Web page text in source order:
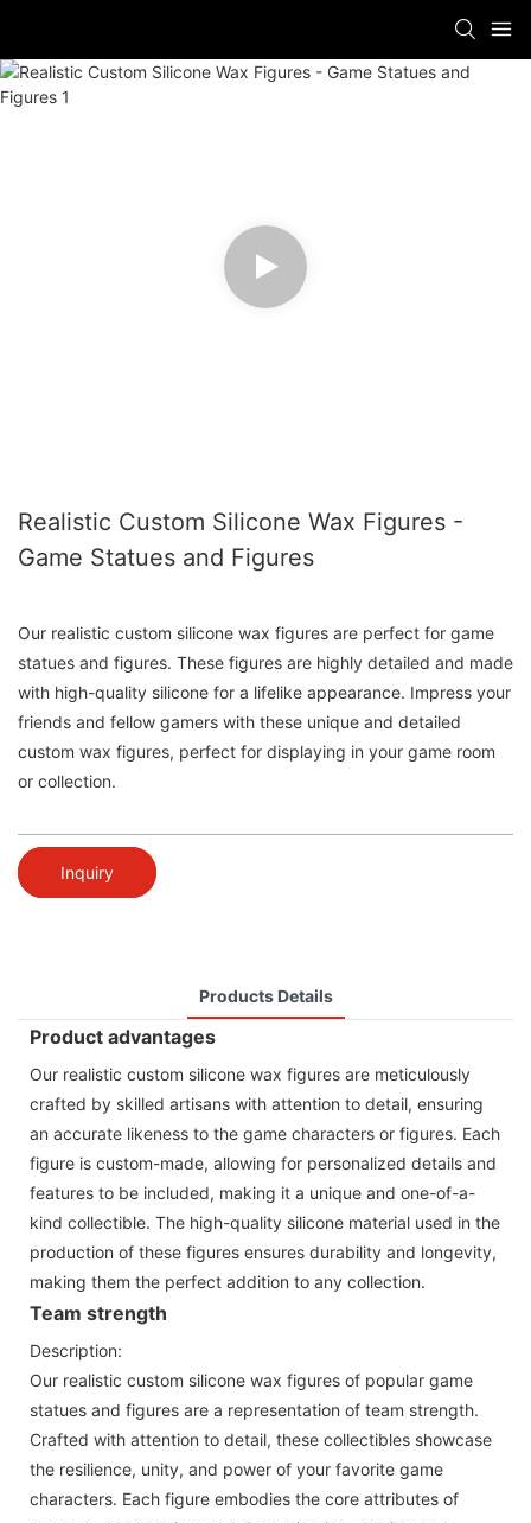
Realistic Custom Silicone Wax Figures -
Game Statues and Figures
Our realistic custom silicone wax figures are perfect for game
statues and figures. These figures are highly detailed and made
with high-quality silicone for a lifelike appearance. Impress your
friends and fellow gamers with these unique and detailed
custom wax figures, perfect for displaying in your game room
or collection.
Inquiry
Products Details
Product advantages
Our realistic custom silicone wax figures are meticulously
crafted by skilled artisans with attention to detail, ensuring
an accurate likeness to the game characters or figures. Each
figure is custom-made, allowing for personalized details and
features to be included, making it a unique and one-of-a-
kind collectible. The high-quality silicone material used in the
production of these figures ensures durability and longevity,
making them the perfect addition to any collection.
Team strength
Description:
Our realistic custom silicone wax figures of popular game
statues and figures are a representation of team strength.
Crafted with attention to detail, these collectibles showcase
the resilience, unity, and power of your favorite game
characters. Each figure embodies the core attributes of